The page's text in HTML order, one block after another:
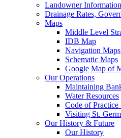
Landowner Information
Drainage Rates,
Maps
Middle Level
IDB Map
Navigation Maps
Schematic Maps
Google Map of
Our Operations
Maintaining
Water Resources
Code of
Visiting St.
Our History & Future
Our History